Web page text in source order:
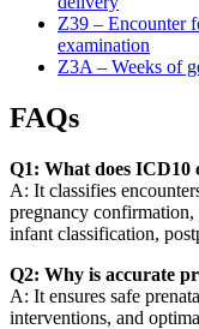
Z39 – Encounter
examination
Z3A – Weeks of
FAQs
Q1: What does ICD10
A: It classifies
pregnancy
infant classification,
Q2: Why is accurate
A: It ensures safe
interventions, and